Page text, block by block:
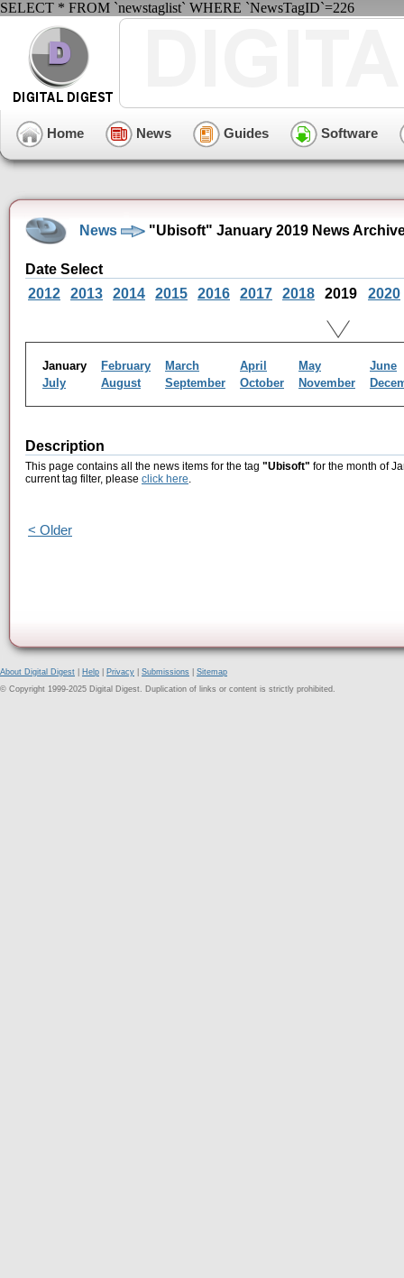
SELECT * FROM `newstaglist` WHERE `NewsTagID`=226
Home News Guides Software
News "Ubisoft" January 2019 News
Date Select
2012
2013 2014 2015 2016 2017 2018 2019 2020
January February March April May
June
July
August September October November
Description
This page contains all the news items for the tag "Ubisoft" for the month of
current tag filter, please click here.
< Older
About Digital Digest Help Privacy Submissions
Sitemap
© Copyright 1999-2025 Digital Digest. Duplication of links or content is strictly prohibited.